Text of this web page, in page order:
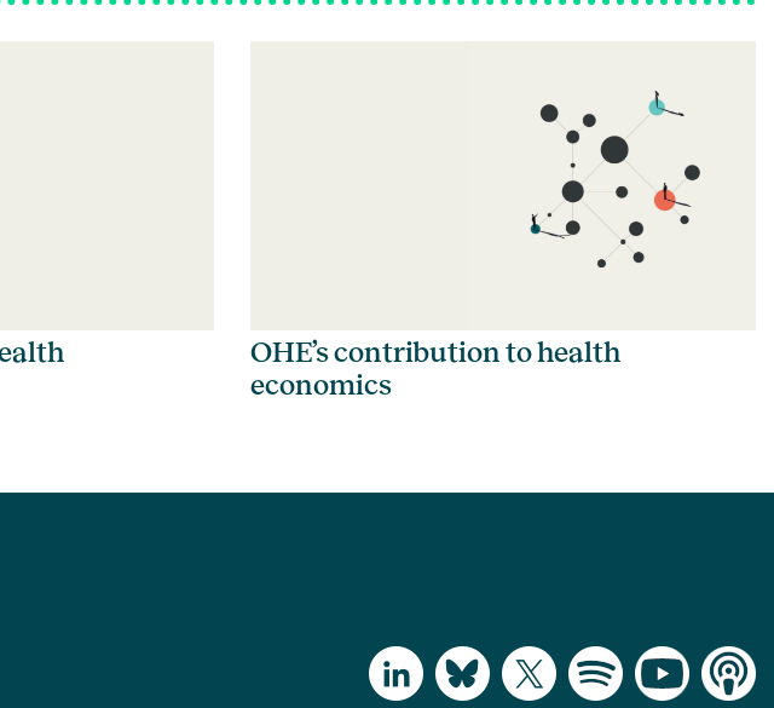
OHE’s contribution to health
economics